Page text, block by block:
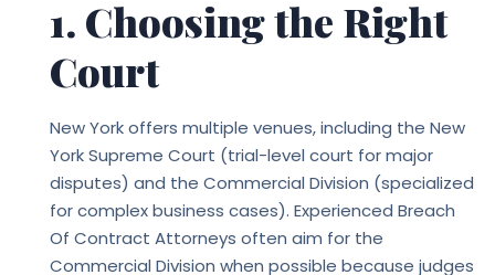
1. Choosing the Right
Court
New York offers multiple venues, including the New
York Supreme Court (trial-level court for major
disputes) and the Commercial Division (specialized
for complex business cases). Experienced Breach
Of Contract Attorneys often aim for the
Commercial Division when possible because judges